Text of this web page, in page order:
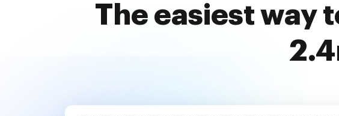
The easiest way